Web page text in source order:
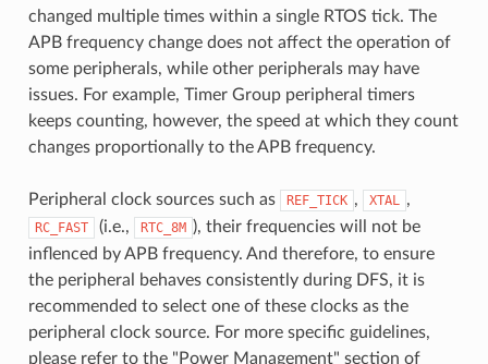
changed multiple times within a single RTOS tick. The
APB frequency change does not affect the operation of
some peripherals, while other peripherals may have
issues. For example, Timer Group peripheral timers
keeps counting, however, the speed at which they count
changes proportionally to the APB frequency.
Peripheral clock sources such as REF_TICK , XTAL ,
RC_FAST (i.e., RTC_8M ), their frequencies will not be
inflenced by APB frequency. And therefore, to ensure
the peripheral behaves consistently during DFS, it is
recommended to select one of these clocks as the
peripheral clock source. For more specific guidelines,
please refer to the "Power Management" section of